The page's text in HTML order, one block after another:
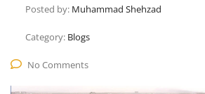
Posted by: Muhammad Shehzad
Category: Blogs
No Comments